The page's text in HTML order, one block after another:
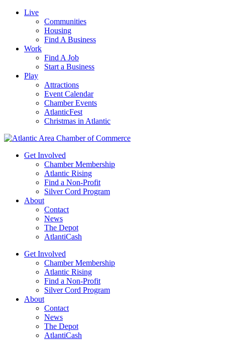
Live
Communities
Housing
Find A Business
Work
Find A Job
Start a Business
Play
Attractions
Event Calendar
Chamber Events
AtlanticFest
Christmas in Atlantic
Get Involved
Chamber Membership
Atlantic Rising
Find a Non-Profit
Silver Cord Program
About
Contact
News
The Depot
AtlantiCash
Get Involved
Chamber Membership
Atlantic Rising
Find a Non-Profit
Silver Cord Program
About
Contact
News
The Depot
AtlantiCash